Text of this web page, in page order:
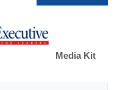
Media Kit